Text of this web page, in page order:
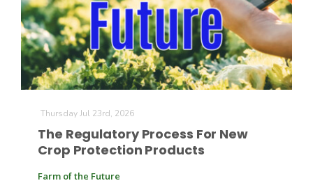
Farm of the Future
Thursday Jul 23rd, 2026
The Regulatory Process For New
Crop Protection Products
Farm of the Future